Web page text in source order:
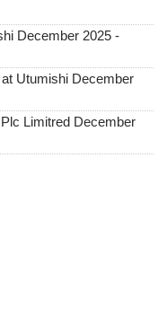
December 2025 -
Utumishi December
Limitred December